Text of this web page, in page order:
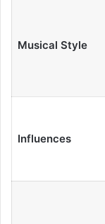
Musical Style
Influences